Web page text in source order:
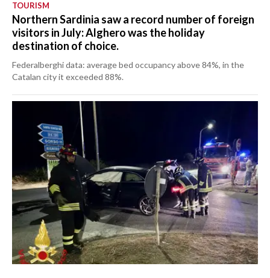
TOURISM
Northern Sardinia saw a record number of foreign
visitors in July: Alghero was the holiday
destination of choice.
Federalberghi data: average bed occupancy above 84%, in the
Catalan city it exceeded 88%.